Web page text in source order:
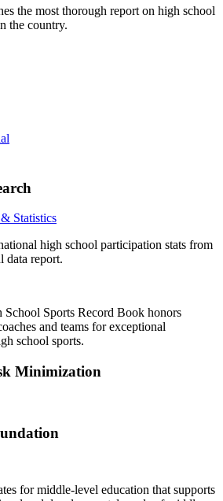
the most thorough report on high school
the country.
Statistics
high school participation stats from
data report.
Sports Record Book honors
and teams for exceptional
school sports.
Minimization
for middle-level education that supports